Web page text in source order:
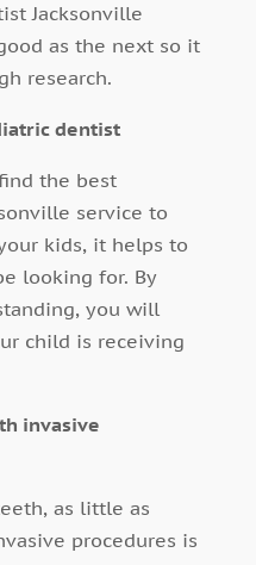
Jacksonville
as the next so it
research.
dentist
the best
service to
kids, it helps to
looking for. By
you will
child is receiving
invasive
as little as
procedures is